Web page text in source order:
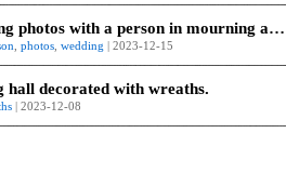
A dream of taking wedding photos with a person in mourning at a wedding hall.
photos wedding | 2023-12-15
hall decorated with wreaths.
| 2023-12-08